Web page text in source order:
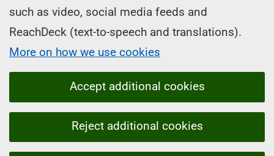
such as video, social media feeds and
ReachDeck (text-to-speech and translations).
More on how we use cookies
Accept additional cookies
Reject additional cookies